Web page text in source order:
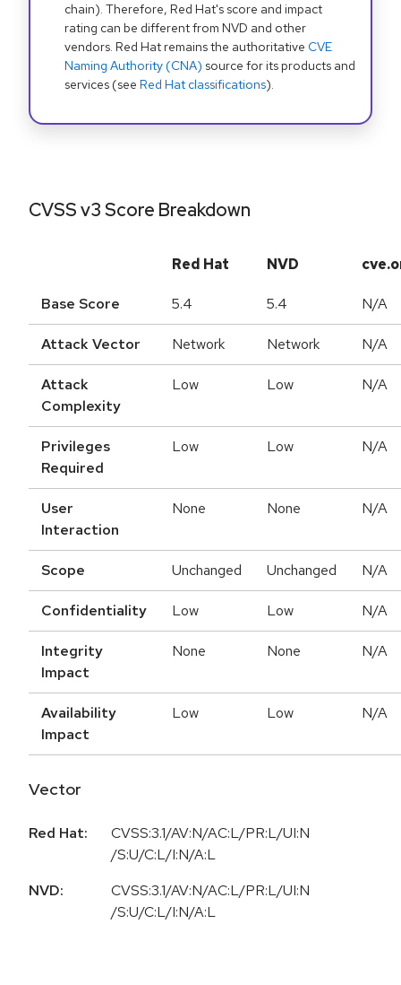
chain). Therefore, Red Hat's score and impact
rating can be different from NVD and other
vendors. Red Hat remains the authoritative CVE
Naming Authority (CNA) source for its products and
services (see Red Hat classifications).
CVSS v3 Score Breakdown
Red Hat NVD
Base Score 5.4 5.4 N/A
Attack Vector Network Network N/A
Attack
Complexity
Low Low N/A
Privileges
Required
Low Low N/A
User
Interaction
None None N/A
Scope Unchanged Unchanged N/A
Confidentiality Low Low N/A
Integrity
Impact
None None N/A
Availability
Impact
Low Low N/A
Vector
Red Hat:
CVSS:3.1/AV:N/AC:L/PR:L/UI:N
/S:U/C:L/I:N/A:L
NVD:
CVSS:3.1/AV:N/AC:L/PR:L/UI:N
/S:U/C:L/I:N/A:L